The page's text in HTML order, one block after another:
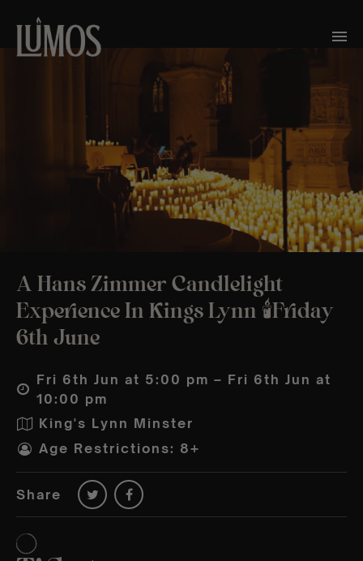
A Hans Zimmer Candlelight
Experience In Kings Lynn 🕯️Friday
6th June
Fri 6th Jun at 5:00 pm – Fri 6th Jun at
10:00 pm
King's Lynn Minster
Age Restrictions: 8+
Share